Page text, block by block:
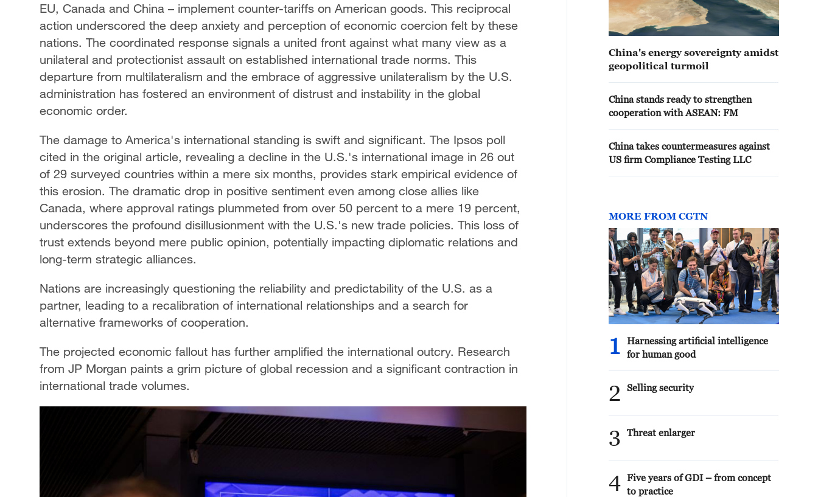
EU, Canada and China – implement counter-tariffs on American goods. This reciprocal
action underscored the deep anxiety and perception of economic coercion felt by these
nations. The coordinated response signals a united front against what many view as a
unilateral and protectionist assault on established international trade norms. This
departure from multilateralism and the embrace of aggressive unilateralism by the U.S.
administration has fostered an environment of distrust and instability in the global
economic order.
The damage to America's international standing is swift and significant. The Ipsos poll
cited in the original article, revealing a decline in the U.S.'s international image in 26 out
of 29 surveyed countries within a mere six months, provides stark empirical evidence of
this erosion. The dramatic drop in positive sentiment even among close allies like
Canada, where approval ratings plummeted from over 50 percent to a mere 19 percent,
underscores the profound disillusionment with the U.S.'s new trade policies. This loss of
trust extends beyond mere public opinion, potentially impacting diplomatic relations and
long-term strategic alliances.
Nations are increasingly questioning the reliability and predictability of the U.S. as a
partner, leading to a recalibration of international relationships and a search for
alternative frameworks of cooperation.
The projected economic fallout has further amplified the international outcry. Research
from JP Morgan paints a grim picture of global recession and a significant contraction in
international trade volumes.
China's energy sovereignty amidst
geopolitical turmoil
China stands ready to strengthen
cooperation with ASEAN: FM
China takes countermeasures against
US firm Compliance Testing LLC
MORE FROM CGTN
1
Harnessing artificial intelligence
for human good
2 Selling security
3 Threat enlarger
4 Five years of GDI – from concept
to practice